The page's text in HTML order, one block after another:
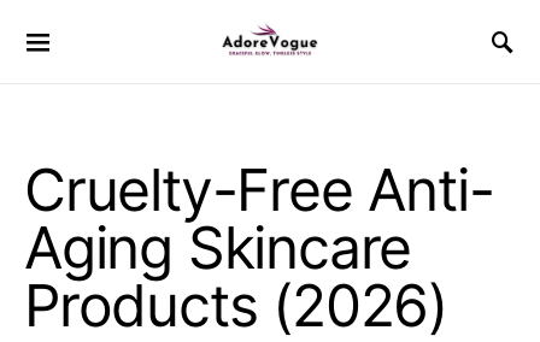
Cruelty-Free Anti-
Aging Skincare
Products (2026)